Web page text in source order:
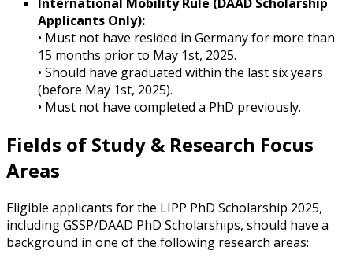
Applicants Only):
• Must not have resided in Germany for more than
15 months prior to May 1st, 2025.
• Should have graduated within the last six years
(before May 1st, 2025).
• Must not have completed a PhD previously.
Fields of Study & Research Focus
Areas
Eligible applicants for the LIPP PhD Scholarship 2025,
including GSSP/DAAD PhD Scholarships, should have a
background in one of the following research areas: